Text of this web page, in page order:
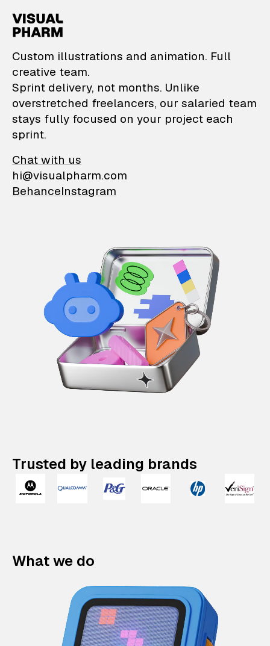
VisualPharm —
Custom illustrations and animation. Full
creative team.
Sprint delivery, not months. Unlike
overstretched freelancers, our salaried team
stays fully focused on your project each
sprint.
Chat with us
hi@visualpharm.com
BehanceInstagram
Trusted by leading brands
What we do